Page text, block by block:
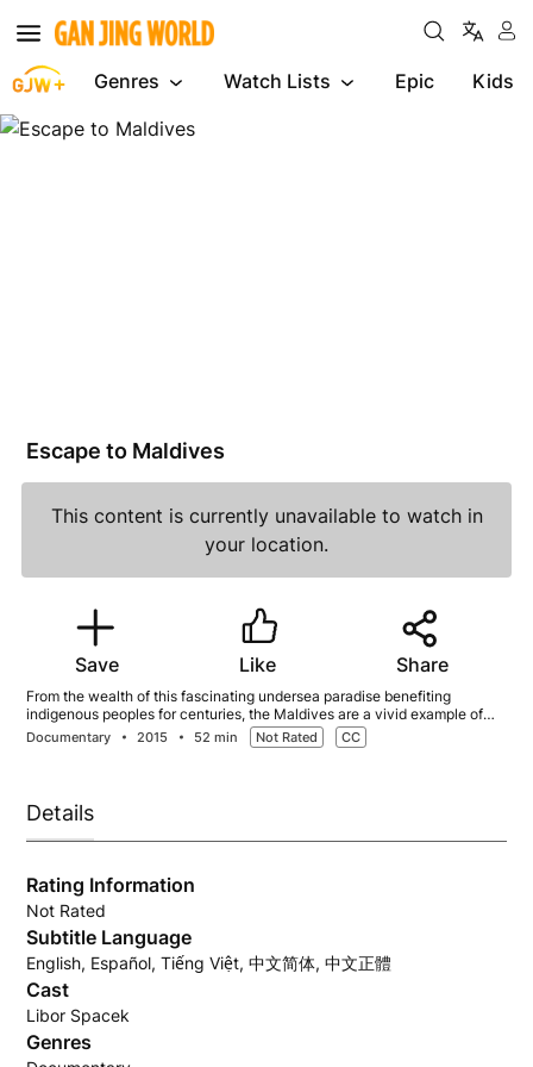
Genres Watch Lists Epic
Kids
Escape
Escape to Maldives
This content is currently unavailable to watch in
your location.
Save Like Share
From the wealth of this fascinating undersea paradise benefiting
indigenous peoples for centuries, the Maldives are a vivid example of
the interconnectedness of life on land and in the ocean.
Documentary 2015 52 min Not Rated CC
Details
Rating Information
Not Rated
Subtitle Language
English, Español, Tiếng Việt, 中文简体, 中文正體
Cast
Libor Spacek
Genres